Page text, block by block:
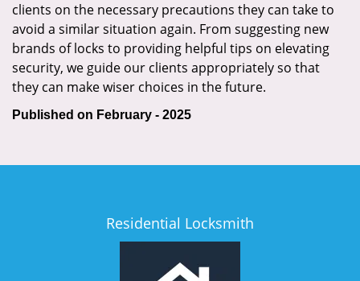
clients on the necessary precautions they can take to
avoid a similar situation again. From suggesting new
brands of locks to providing helpful tips on elevating
security, we guide our clients appropriately so that
they can make wiser choices in the future.
Published on February - 2025
Residential Locksmith